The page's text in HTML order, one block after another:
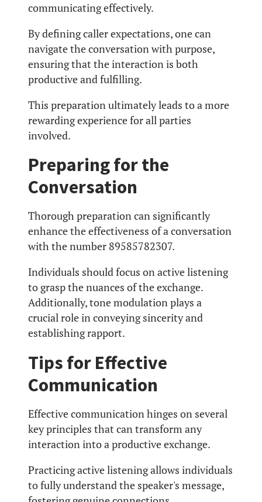
communicating effectively.
By defining caller expectations, one can
navigate the conversation with purpose,
ensuring that the interaction is both
productive and fulfilling.
This preparation ultimately leads to a more
rewarding experience for all parties
involved.
Preparing for the
Conversation
Thorough preparation can significantly
enhance the effectiveness of a conversation
with the number 89585782307.
Individuals should focus on active listening
to grasp the nuances of the exchange.
Additionally, tone modulation plays a
crucial role in conveying sincerity and
establishing rapport.
Tips for Effective
Communication
Effective communication hinges on several
key principles that can transform any
interaction into a productive exchange.
Practicing active listening allows individuals
to fully understand the speaker's message,